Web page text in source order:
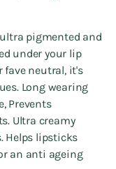
pigmented and
under your lip
fave neutral, it's
Long wearing
Prevents
Ultra creamy
Helps lipsticks
an anti ageing